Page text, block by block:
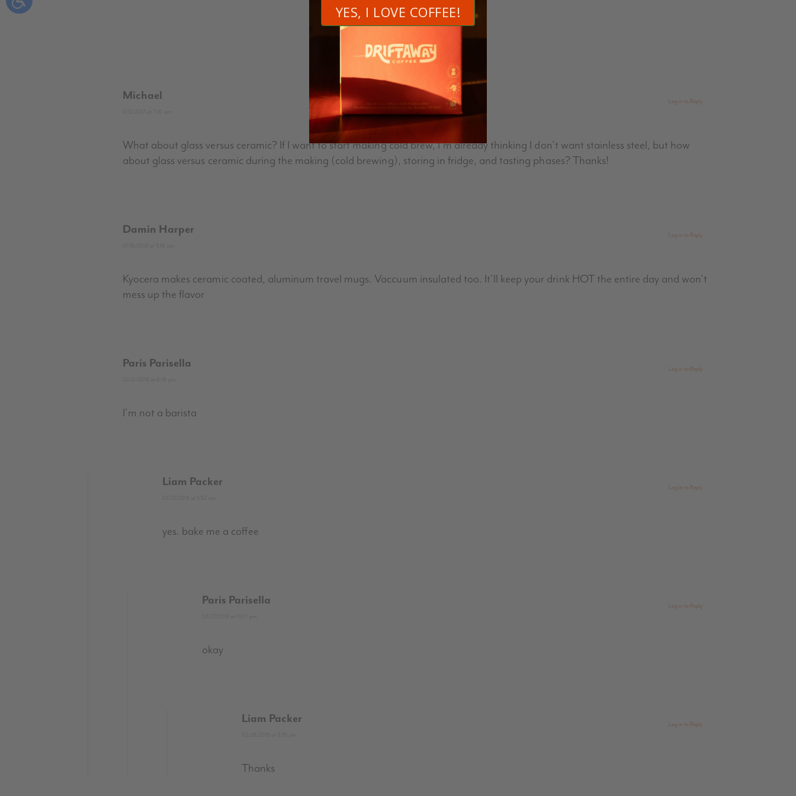
10 Comments
Michael
What about glass versus ceramic? If I want to start making cold brew, I’m already thinking I don’t want stainless steel, but how
about glass versus ceramic during the making (cold brewing), storing in fridge, and tasting phases? Thanks!
Log in to Reply
Damin Harper
Kyocera makes ceramic coated, aluminum travel mugs. Vaccuum insulated too. It’ll keep your drink HOT the entire day and won’t
mess up the flavor
Log in to Reply
Paris Parisella
I’m not a barista
Log in to Reply
Liam Packer
yes. bake me a coffee
Log in to Reply
Paris Parisella
okay
Log in to Reply
Liam Packer
Thanks
Log in to Reply